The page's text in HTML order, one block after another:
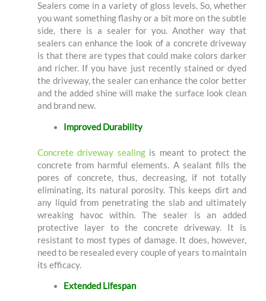
Sealers come in a variety of gloss levels. So, whether
you want something flashy or a bit more on the subtle
side, there is a sealer for you. Another way that
sealers can enhance the look of a concrete driveway
is that there are types that could make colors darker
and richer. If you have just recently stained or dyed
the driveway, the sealer can enhance the color better
and the added shine will make the surface look clean
and brand new.
Improved Durability
Concrete driveway sealingis meant to protect the
concrete from harmful elements. A sealant fills the
pores of concrete, thus, decreasing, if not totally
eliminating, its natural porosity. This keeps dirt and
any liquid from penetrating the slab and ultimately
wreaking havoc within. The sealer is an added
protective layer to the concrete driveway. It is
resistant to most types of damage. It does, however,
need to be resealed every couple of years to maintain
its efficacy.
Extended Lifespan